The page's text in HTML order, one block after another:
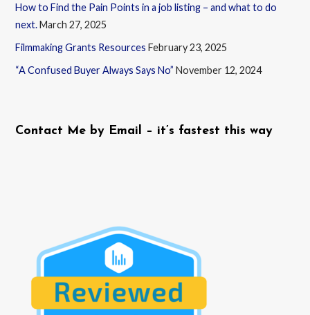
How to Find the Pain Points in a job listing – and what to do
next.March 27, 2025
Filmmaking Grants Resources February 23, 2025
“A Confused Buyer Always Says No” November 12, 2024
Contact Me by Email – it’s fastest this way